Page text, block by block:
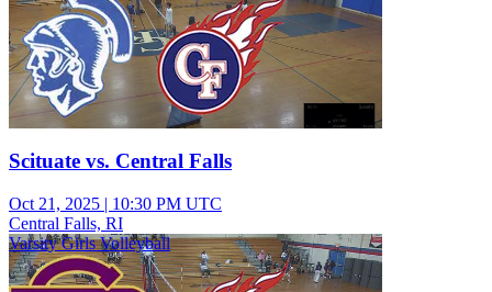
Scituate vs. Central Falls
Oct 21, 2025 | 10:30 PM UTC
Central Falls, RI
Varsity Girls Volleyball